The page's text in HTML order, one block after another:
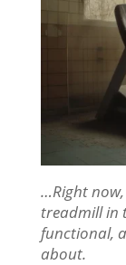
…Right
treadmill in
functional,
about.